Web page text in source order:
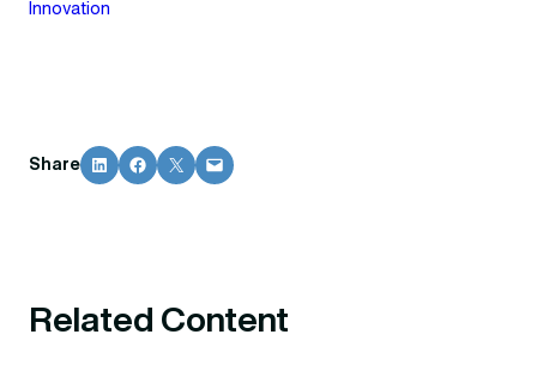
Innovation
Share Share on LinkedInShare on Facebook
Share on X Email this Page
Related Content